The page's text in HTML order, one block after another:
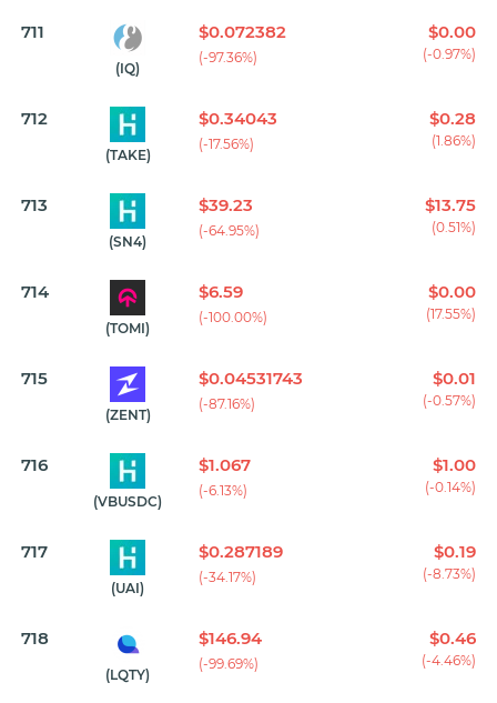
711
(IQ)
$0.072382
(-97.36%)
$0.00
(-0.97%)
712
(TAKE)
$0.34043
(-17.56%)
$0.28
(1.86%)
713
(SN4)
$39.23
(-64.95%)
$13.75
(0.51%)
714
(TOMI)
$6.59
(-100.00%)
$0.00
(17.55%)
715
(ZENT)
$0.04531743
(-87.16%)
$0.01
(-0.57%)
716
(VBUSDC)
$1.067
(-6.13%)
$1.00
(-0.14%)
717
(UAI)
$0.287189
(-34.17%)
$0.19
(-8.73%)
718
(LQTY)
$146.94
(-99.69%)
$0.46
(-4.46%)